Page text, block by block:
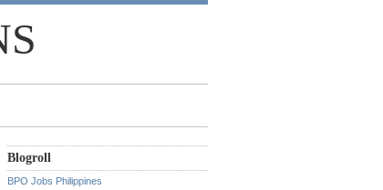
Blogroll
BPO Jobs Philippines